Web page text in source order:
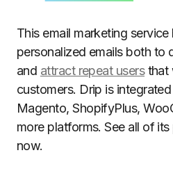
This email marketing
personalized emails both to
and attract repeat usersthat
customers. Drip is
Magento, ShopifyPlus,
more platforms. See all of
now.